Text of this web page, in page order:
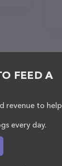
FEED A
revenue to help
every day.